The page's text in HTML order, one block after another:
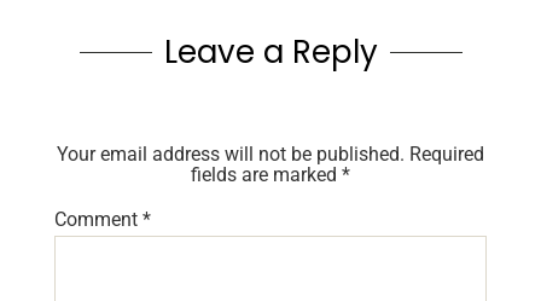
Leave a Reply
Your email address will not be published. Required
fields are marked *
Comment *